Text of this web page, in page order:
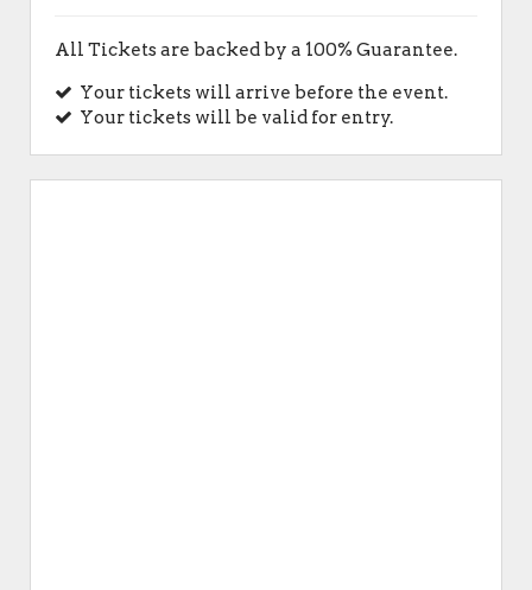
All Tickets are backed by a 100% Guarantee.
Your tickets will arrive before the event.
Your tickets will be valid for entry.